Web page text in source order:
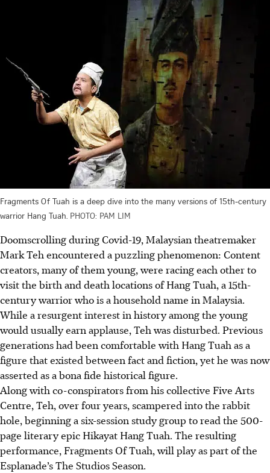
Fragments Of Tuah is a deep dive into the many versions of 15th-century
warrior Hang Tuah. PHOTO: PAM LIM
Doomscrolling during Covid-19, Malaysian theatremaker
Mark Teh encountered a puzzling phenomenon: Content
creators, many of them young, were racing each other to
visit the birth and death locations of Hang Tuah, a 15th-
century warrior who is a household name in Malaysia.
While a resurgent interest in history among the young
would usually earn applause, Teh was disturbed. Previous
generations had been comfortable with Hang Tuah as a
figure that existed between fact and fiction, yet he was now
asserted as a bona fide historical figure.
Along with co-conspirators from his collective Five Arts
Centre, Teh, over four years, scampered into the rabbit
hole, beginning a six-session study group to read the 500-
page literary epic Hikayat Hang Tuah. The resulting
performance, Fragments Of Tuah, will play as part of the
Esplanade’s The Studios Season.